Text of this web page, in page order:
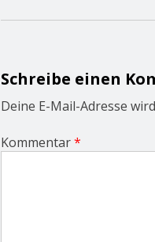
a
g
a
t
o
n
Schreibe einen
Deine E-Mail-Adresse
Kommentar*